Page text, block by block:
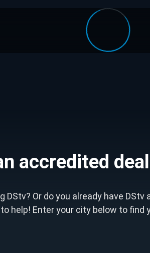
accredited
Or do you already have
help! Enter your city below to